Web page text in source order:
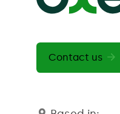
Contact us